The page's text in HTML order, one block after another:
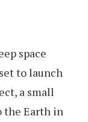
space
to launch
a small
the Earth in